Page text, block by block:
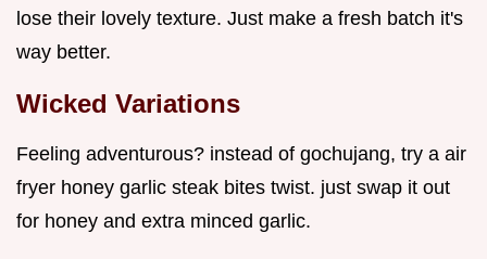
lose their lovely texture. Just make a fresh batch it's
way better.
Wicked Variations
Feeling adventurous? instead of gochujang, try a air
fryer honey garlic steak bites twist. just swap it out
for honey and extra minced garlic.